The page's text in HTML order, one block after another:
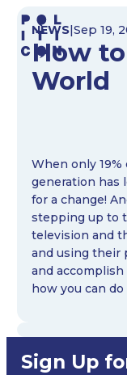
Skip
content
NEWS|Sep 19,
How
World
When only
generation has
for a change!
stepping up to
television and
and using their
and
how you can do
Sign Up